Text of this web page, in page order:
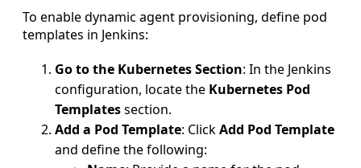
To enable dynamic agent provisioning, define pod
templates in Jenkins:
Go to the Kubernetes Section: In the Jenkins
configuration, locate the Kubernetes Pod
Templatessection.
Add a Pod Template: ClickAdd Pod Template
and define the following: